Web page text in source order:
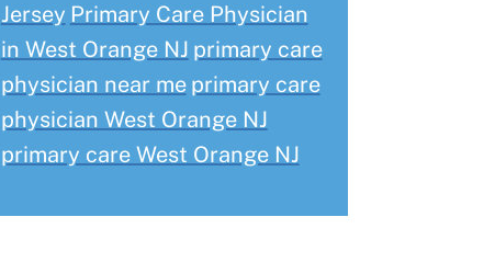
Jersey Primary Care Physician
in West Orange NJ primary care
physician near me primary care
physician West Orange NJ
primary care West Orange NJ